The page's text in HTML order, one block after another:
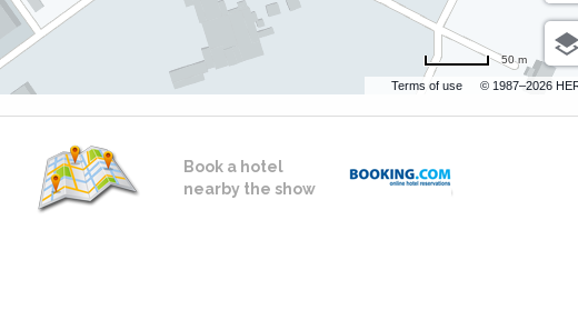
Terms of use © 1987–2026
50 m
Book a hotel
nearby the show